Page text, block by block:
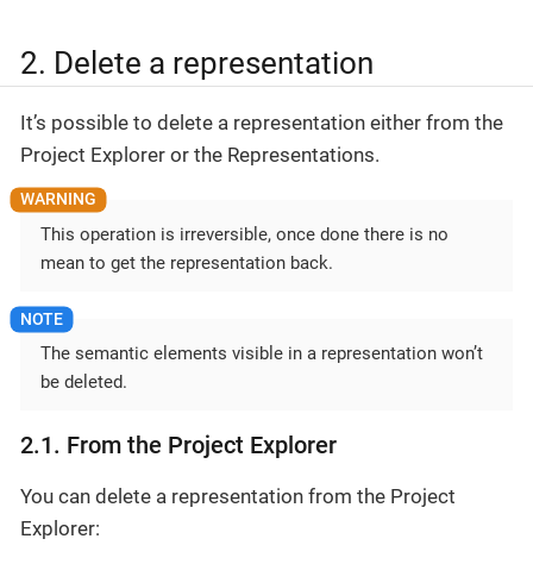
2. Delete a representation
It’s possible to delete a representation either from the
Project Explorer or the Representations.
This operation is irreversible, once done there is no
mean to get the representation back.
The semantic elements visible in a representation won’t
be deleted.
2.1. From the Project Explorer
You can delete a representation from the Project
Explorer: